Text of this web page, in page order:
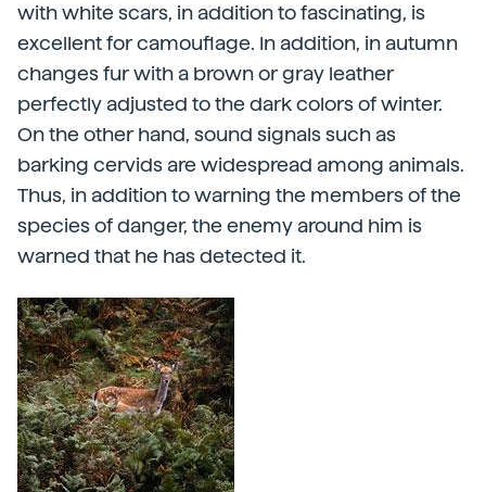
with white scars, in addition to fascinating, is
excellent for camouflage. In addition, in autumn
changes fur with a brown or gray leather
perfectly adjusted to the dark colors of winter.
On the other hand, sound signals such as
barking cervids are widespread among animals.
Thus, in addition to warning the members of the
species of danger, the enemy around him is
warned that he has detected it.